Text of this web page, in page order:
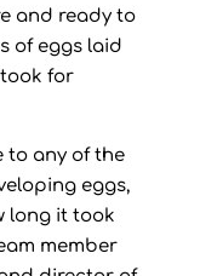
and ready to
of eggs laid
for
to any of the
eggs,
long it took
member